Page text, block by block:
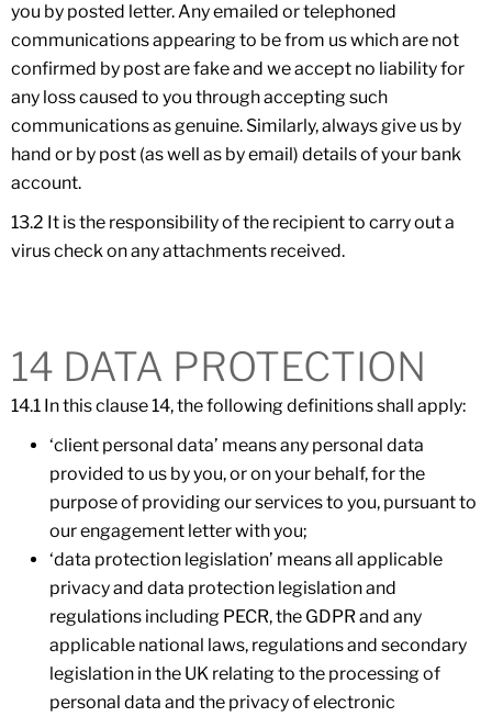
you by posted letter. Any emailed or telephoned
communications appearing to be from us which are not
confirmed by post are fake and we accept no liability for
any loss caused to you through accepting such
communications as genuine. Similarly, always give us by
hand or by post (as well as by email) details of your bank
account.
13.2 It is the responsibility of the recipient to carry out a
virus check on any attachments received.
14 DATA PROTECTION
14.1 In this clause 14, the following definitions shall apply:
‘client personal data’ means any personal data
provided to us by you, or on your behalf, for the
purpose of providing our services to you, pursuant to
our engagement letter with you;
‘data protection legislation’ means all applicable
privacy and data protection legislation and
regulations including PECR, the GDPR and any
applicable national laws, regulations and secondary
legislation in the UK relating to the processing of
personal data and the privacy of electronic